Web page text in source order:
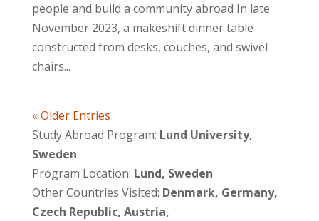
people and build a community abroad In late
November 2023, a makeshift dinner table
constructed from desks, couches, and swivel
chairs...
« Older Entries
Study Abroad Program: Lund University,
Sweden
Program Location: Lund, Sweden
Other Countries Visited: Denmark, Germany,
Czech Republic, Austria,